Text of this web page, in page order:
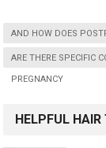
AND HOW DOES
ARE THERE SPECIFIC
PREGNANCY
HELPFUL HAIR